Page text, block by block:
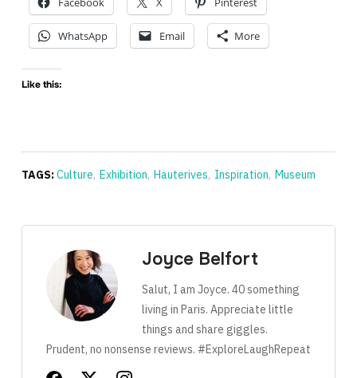
WhatsApp Email More
Like this:
TAGS:Culture, Exhibition, Hauterives, Inspiration, Museum
Joyce Belfort
Salut, I am Joyce. 40 something
living in Paris. Appreciate little
things and share giggles.
Prudent, no nonsense reviews. #ExploreLaughRepeat